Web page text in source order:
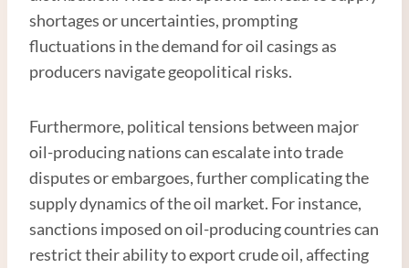
shortages or uncertainties, prompting
fluctuations in the demand for oil casings as
producers navigate geopolitical risks.
Furthermore, political tensions between major
oil-producing nations can escalate into trade
disputes or embargoes, further complicating the
supply dynamics of the oil market. For instance,
sanctions imposed on oil-producing countries can
restrict their ability to export crude oil, affecting